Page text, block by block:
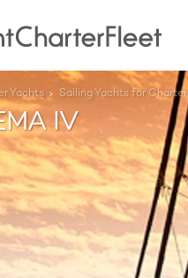
Yachts Sailing Yachts for Charter
IV